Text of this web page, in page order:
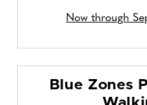
Now through
Blue Zones